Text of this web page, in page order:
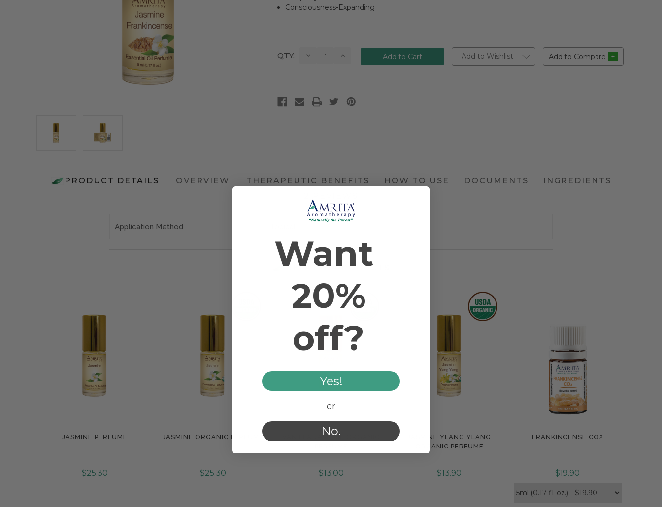
Consciousness-Expanding
Current
QTY: Decrease Increase
Quantity:
Add to Wishlist Add to Compare
PRODUCT DETAILS OVERVIEW THERAPEUTIC BENEFITS HOW TO USE DOCUMENTS
INGREDIENTS
Application Method
RELATED PRODUCTS
Compare
JASMINE PERFUME
$25.30
Compare
JASMINE ORGANIC PERFUME
$25.30
VANILLA JASMINE ORGANIC
$13.00
Compare
JASMINE YLANG YLANG
ORGANIC PERFUME
$13.90
Compare
FRANKINCENSE CO2
$19.90
Want
20%
off?
Yes!
or
No.